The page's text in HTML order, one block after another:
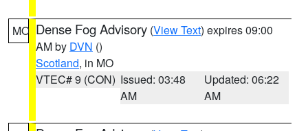
MO Dense Fog Advisory (View Text) expires 09:00
AM by DVN ()
Scotland, in MO
VTEC# 9 (CON) Issued: 03:48
AM
Updated: 06:22
AM